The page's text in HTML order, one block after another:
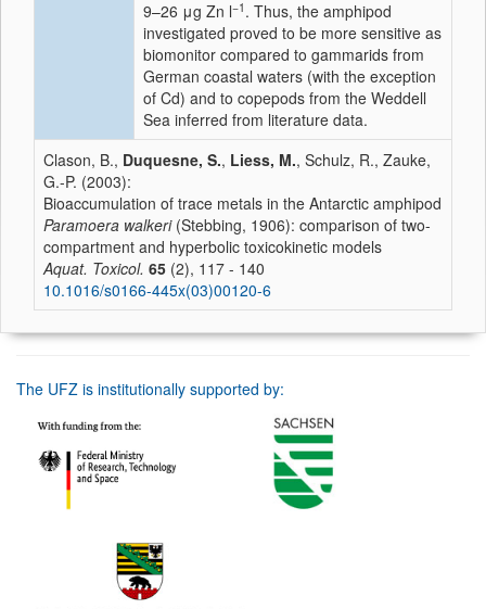
9–26 μg Zn l−1 . Thus, the amphipod
investigated proved to be more sensitive as
biomonitor compared to gammarids from
German coastal waters (with the exception
of Cd) and to copepods from the Weddell
Sea inferred from literature data.
Clason, B., Duquesne, S., Liess, M., Schulz, R., Zauke,
G.-P. (2003):
Bioaccumulation of trace metals in the Antarctic amphipod
Paramoera walkeri(Stebbing, 1906): comparison of two-
compartment and hyperbolic toxicokinetic models
Aquat. Toxicol. 65 (2), 117 - 140
10.1016/s0166-445x(03)00120-6
The UFZ is institutionally supported by: